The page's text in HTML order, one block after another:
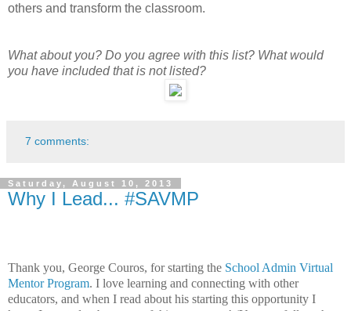
others and transform the classroom.
What about you? Do you agree with this list? What would
you have included that is not listed?
7 comments:
Saturday, August 10, 2013
Why I Lead... #SAVMP
Thank you, George Couros, for starting the School Admin Virtual
Mentor Program. I love learning and connecting with other
educators, and when I read about his starting this opportunity I